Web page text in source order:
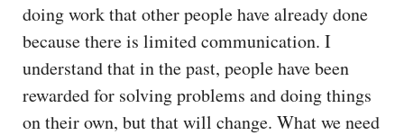
doing work that other people have already done
because there is limited communication. I
understand that in the past, people have been
rewarded for solving problems and doing things
on their own, but that will change. What we need